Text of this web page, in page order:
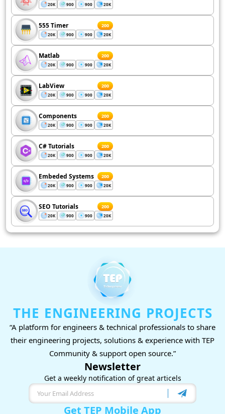
20K 900 900 20K
555 Timer 200
20K 900 900 20K
Matlab 200
20K 900 900 20K
LabView 200
20K 900 900 20K
Components 200
20K 900 900 20K
C# Tutorials 200
20K 900 900 20K
Embeded Systems 200
20K 900 900 20K
SEO Tutorials 200
20K 900 900 20K
THE ENGINEERING PROJECTS
“A platform for engineers & technical professionals to share
their engineering projects, solutions & experience with TEP
Community & support open source.”
Newsletter
Get a weekly notification of great articels
Get TEP Mobile App